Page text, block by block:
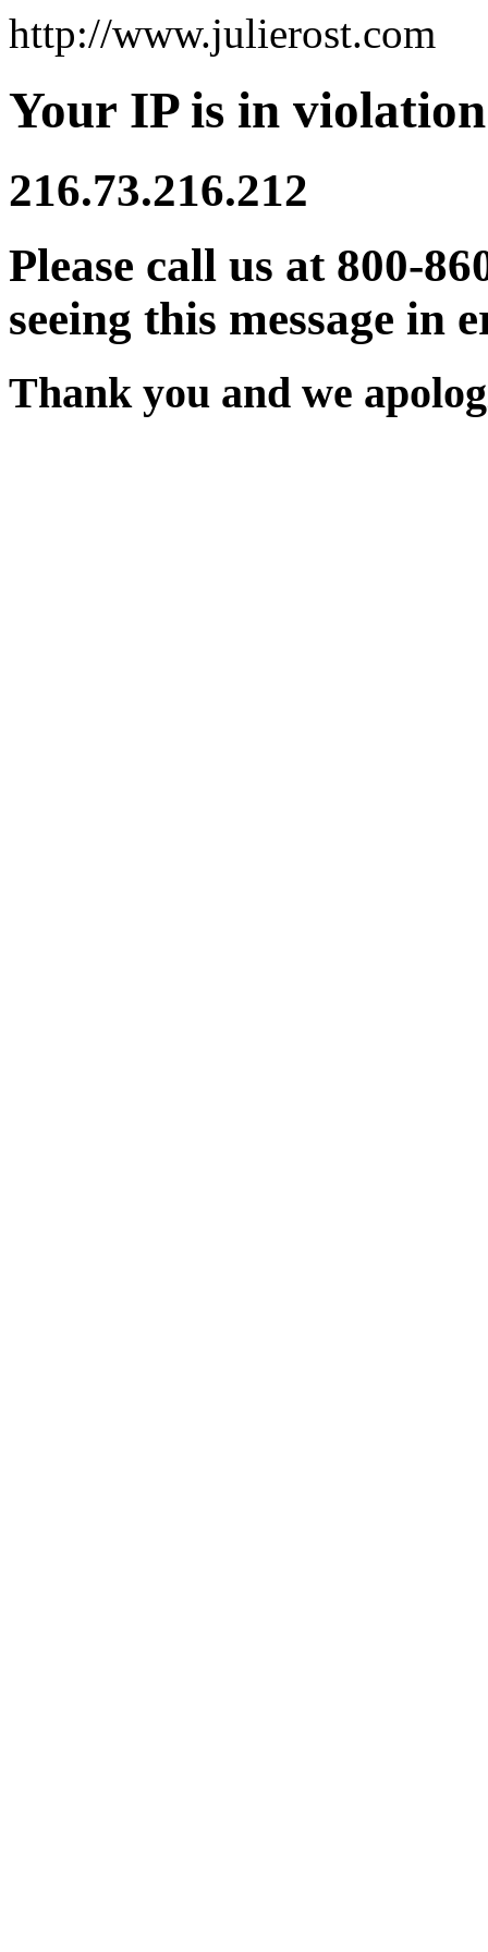
http://www.julierost.com
Your IP is in
216.73.216.212
Please call us at 800-
seeing this message in
Thank you and we